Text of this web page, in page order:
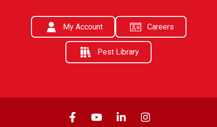
My Account Careers
Pest Library